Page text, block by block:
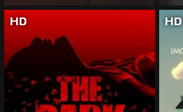
HD HD